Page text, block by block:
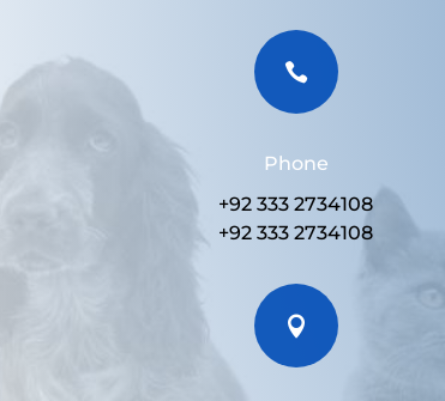

Phone
+92 333 2734108
+92 333 2734108
